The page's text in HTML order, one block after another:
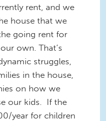
rent, and we
house that we
going rent for
own. That’s
struggles,
in the house,
on how we
our kids. If the
year for children